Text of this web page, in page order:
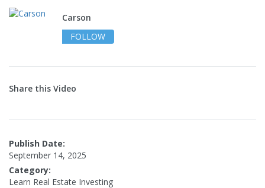
Carson
FOLLOW
Share this Video
Publish Date:
September 14, 2025
Category:
Learn Real Estate Investing